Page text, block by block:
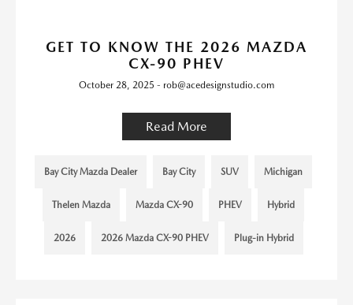
GET TO KNOW THE 2026 MAZDA
CX-90 PHEV
October 28, 2025 - rob@acedesignstudio.com
Read More
Bay City Mazda Dealer Bay City SUV Michigan
Thelen Mazda Mazda CX-90 PHEV Hybrid
2026 2026 Mazda CX-90 PHEV Plug-in Hybrid